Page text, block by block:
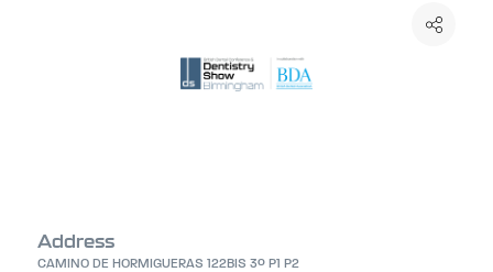
Address
CAMINO DE HORMIGUERAS 122BIS 3º P1 P2